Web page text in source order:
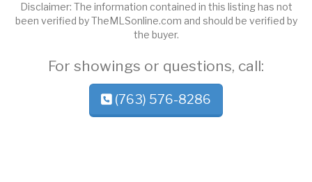
Disclaimer: The information contained in this listing has not
been verified by TheMLSonline.com and should be verified by
the buyer.
For showings or questions, call:
(763) 576-8286